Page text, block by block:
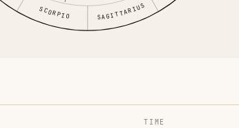
SCORPIO SAGITTARIUS
TIME